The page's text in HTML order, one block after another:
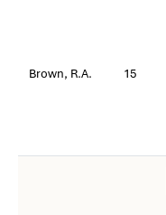
Brown, R.A. 15